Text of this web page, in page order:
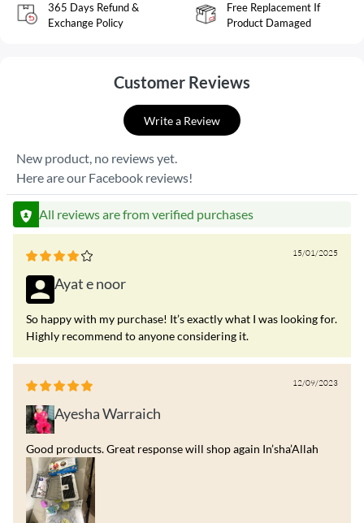
365 Days Refund &
Exchange Policy
Free Replacement If
Product Damaged
Customer Reviews
Write a Review
New product, no reviews yet.
Here are our Facebook reviews!
All reviews are from verified purchases
15/01/2025
Ayat e noor
So happy with my purchase! It’s exactly what I was looking for.
Highly recommend to anyone considering it.
12/09/2023
Ayesha Warraich
Good products. Great response will shop again In’sha’Allah